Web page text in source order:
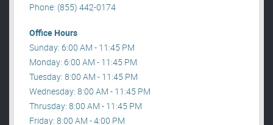
Phone: (855) 442-0174
Office Hours
Sunday: 6:00 AM - 11:45 PM
Monday: 6:00 AM - 11:45 PM
Tuesday: 8:00 AM - 11:45 PM
Wednesday: 8:00 AM - 11:45 PM
Thrusday: 8:00 AM - 11:45 PM
Friday: 8:00 AM - 4:00 PM